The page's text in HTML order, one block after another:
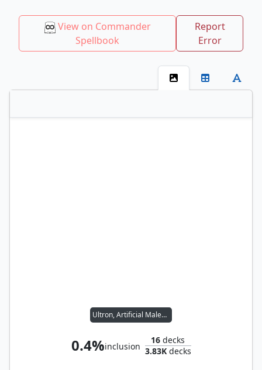
View on Commander
Spellbook
Report
Error
Ultron, Artificial Malevolence
0.4%inclusion
16 decks
3.83Kdecks